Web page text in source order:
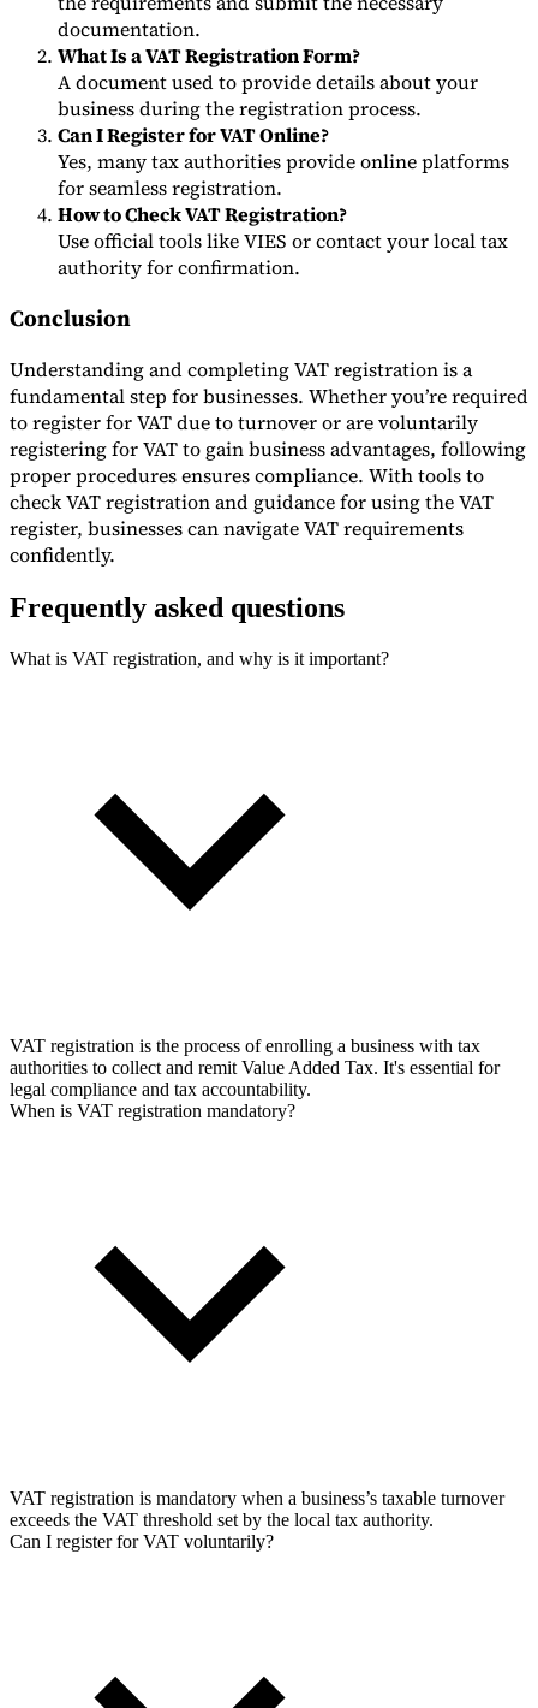
documentation.
What Is a VAT Registration Form?
A document used to provide details about your
business during the registration process.
Can I Register for VAT Online?
Yes, many tax authorities provide online platforms
for seamless registration.
How to Check VAT Registration?
Use official tools like VIES or contact your local tax
authority for confirmation.
Conclusion
Understanding and completing VAT registration is a
fundamental step for businesses. Whether you’re required
to register for VAT due to turnover or are voluntarily
registering for VAT to gain business advantages, following
proper procedures ensures compliance. With tools to
check VAT registration and guidance for using the VAT
register, businesses can navigate VAT requirements
confidently.
Frequently asked questions
What is VAT registration, and why is it important?
VAT registration is the process of enrolling a business with tax
authorities to collect and remit Value Added Tax. It's essential for
legal compliance and tax accountability.
When is VAT registration mandatory?
VAT registration is mandatory when a business’s taxable turnover
exceeds the VAT threshold set by the local tax authority.
Can I register for VAT voluntarily?